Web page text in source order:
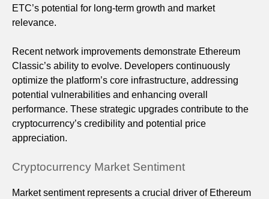
ETC’s potential for long-term growth and market
relevance.
Recent network improvements demonstrate Ethereum
Classic’s ability to evolve. Developers continuously
optimize the platform’s core infrastructure, addressing
potential vulnerabilities and enhancing overall
performance. These strategic upgrades contribute to the
cryptocurrency’s credibility and potential price
appreciation.
Cryptocurrency Market Sentiment
Market sentiment represents a crucial driver of Ethereum